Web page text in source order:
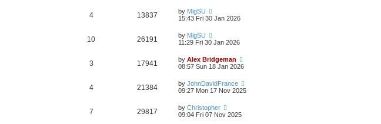
4 13837 by MigSU
15:43 Fri 30 Jan 2026
10 26191 by MigSU
11:29 Fri 30 Jan 2026
3 17941 by Alex Bridgeman
08:57 Sun 18 Jan 2026
4 21384 by JohnDavidFrance
09:27 Mon 17 Nov 2025
7 29817 by Christopher
09:04 Fri 07 Nov 2025